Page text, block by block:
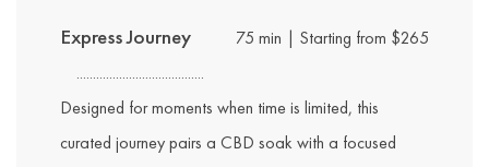
Express Journey 75 min | Starting from $265
Designed for moments when time is limited, this
curated journey pairs a CBD soak with a focused